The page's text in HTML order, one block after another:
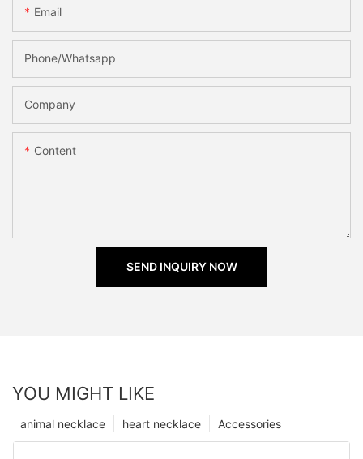
Email
Phone/Whatsapp
Company
Content
SEND INQUIRY NOW
YOU MIGHT LIKE
Accessories
heart necklace
animal necklace